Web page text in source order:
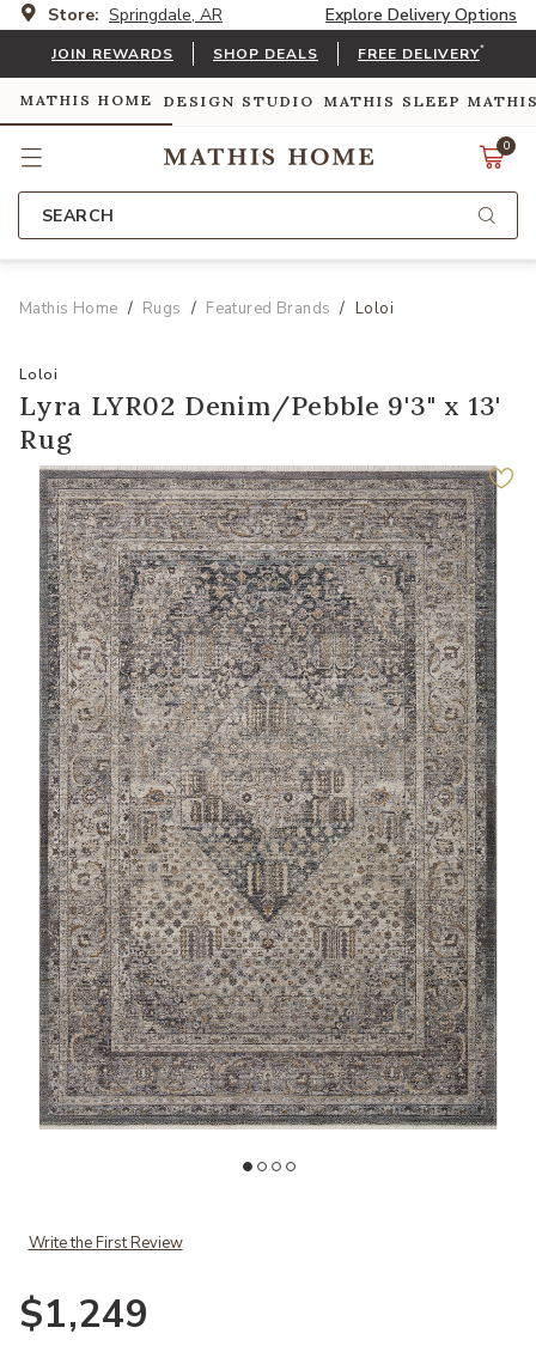
Store: Springdale, AR Explore Delivery Options
JOIN REWARDS SHOP DEALS FREE DELIVERY*
MATHIS HOME DESIGN STUDIO MATHIS SLEEP
0
SEARCH
Mathis Home Rugs Featured Brands Loloi
Loloi
Lyra LYR02 Denim/Pebble 9'3" x 13'
Rug
Write the First Review
$1,249